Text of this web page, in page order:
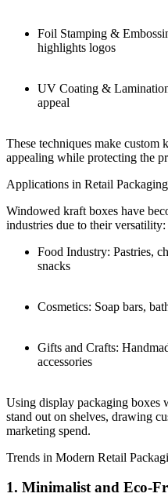
Foil Stamping &
highlights logos
UV Coating &
appeal
These techniques make
appealing while protecting the
Applications in Retail Packaging
Windowed kraft boxes have
industries due to their versatility:
Food Industry: Pastries,
snacks
Cosmetics: Soap bars,
Gifts and Crafts:
accessories
Using display packaging boxes
stand out on shelves, drawing
marketing spend.
Trends in Modern Retail
1. Minimalist and Eco-